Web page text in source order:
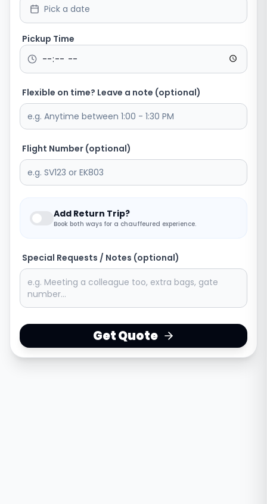
Pick a date
Pickup Time
Flexible on time? Leave a note (optional)
Flight Number (optional)
Add Return Trip?
Book both ways for a chauffeured experience.
Special Requests / Notes (optional)
Get Quote